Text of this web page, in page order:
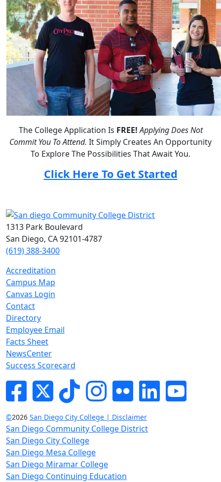
The College Application Is FREE! Applying Does Not
Commit You To Attend. It Simply Creates An Opportunity
To Explore The Possibilities That Await You.
Click Here To Get Started
1313 Park Boulevard
San Diego, CA 92101-4787
(619) 388-3400
Accreditation
Campus Map
Canvas Login
Contact
Directory
Employee Email
Facts Sheet
NewsCenter
Success Scorecard
FacebookTwitterTik-tokInstagram
Flickr LinkedInYouTube
©2026 San Diego City College | Disclaimer
San Diego Community College District
San Diego City College
San Diego Mesa College
San Diego Miramar College
San Diego Continuing Education